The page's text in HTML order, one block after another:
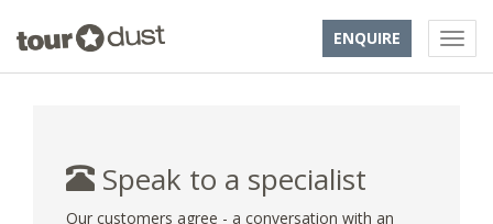
ENQUIRE
Speak to a specialist
Our customers agree - a conversation with an